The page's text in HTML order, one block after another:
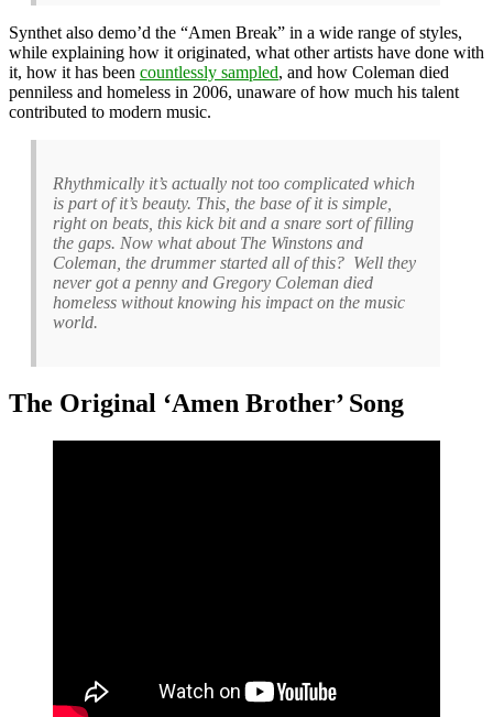
Synthet also demo’d the “Amen Break” in a wide range of styles,
while explaining how it originated, what other artists have done with
it, how it has been countlessly sampled, and how Coleman died
penniless and homeless in 2006, unaware of how much his talent
contributed to modern music.
Rhythmically it’s actually not too complicated which
is part of it’s beauty. This, the base of it is simple,
right on beats, this kick bit and a snare sort of filling
the gaps. Now what about The Winstons and
Coleman, the drummer started all of this? Well they
never got a penny and Gregory Coleman died
homeless without knowing his impact on the music
world.
The Original ‘Amen Brother’ Song